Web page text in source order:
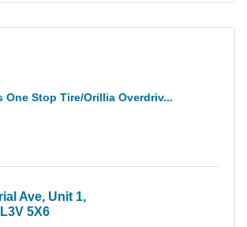
One Stop Tire/Orillia Overdriv...
Ave, Unit 1
L3V 5X6